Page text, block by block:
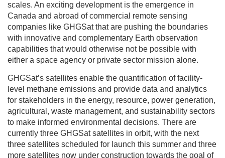
scales. An exciting development is the emergence in
Canada and abroad of commercial remote sensing
companies like GHGSat that are pushing the boundaries
with innovative and complementary Earth observation
capabilities that would otherwise not be possible with
either a space agency or private sector mission alone.
GHGSat’s satellites enable the quantification of facility-
level methane emissions and provide data and analytics
for stakeholders in the energy, resource, power generation,
agricultural, waste management, and sustainability sectors
to make informed environmental decisions. There are
currently three GHGSat satellites in orbit, with the next
three satellites scheduled for launch this summer and three
more satellites now under construction towards the goal of